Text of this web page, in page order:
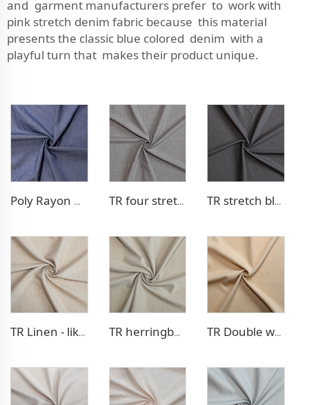
and garment manufacturers prefer to work with
pink stretch denim fabric because this material
presents the classic blue colored denim with a
playful turn that makes their product unique.
Poly Rayon Denim - like fabric TR four stretch pants fabric TR stretch blazer fabric
TR Linen - like blazer fabric TR herringbone style blazer fabric TR Double weave dress fabric